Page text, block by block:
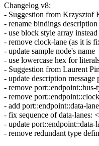
Changelog v8:
- Suggestion from Krzysztof
- rename bindings
- use block style array
- remove clock-lane (as it is
- update sample node's name
- use lowercase hex for
- Suggestion from Laurent
- update description message
- remove
- remove
- add port::endpoint::data-
- fix sequence of data-lanes:
- update port::endpoint::data-
- remove redundant type